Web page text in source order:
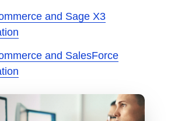
and Sage X3
and SalesForce